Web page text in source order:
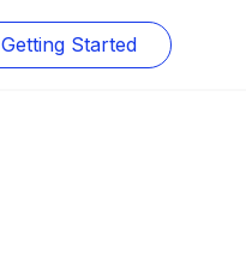
Getting Started